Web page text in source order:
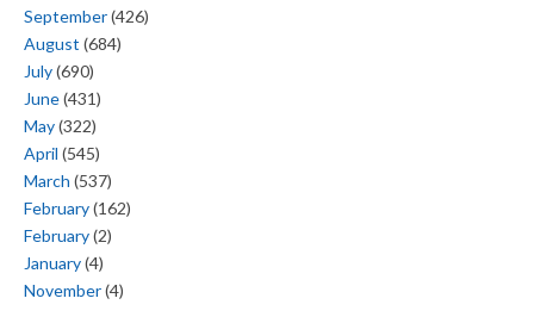
September(426)
August (684)
July(690)
June(431)
May(322)
April (545)
March (537)
February(162)
February(2)
January(4)
November(4)